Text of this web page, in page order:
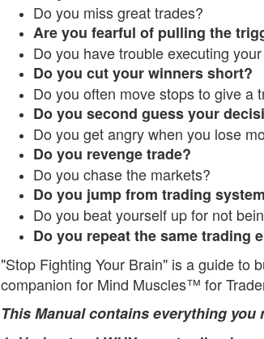
Do you miss great trades?
Are you fearful of pulling the
Do you have trouble executing
Do you cut your winners short?
Do you often move stops to give a
Do you second guess your
Do you get angry when you lose
Do you revenge trade?
Do you chase the markets?
Do you jump from trading
Do you beat yourself up for not
Do you repeat the same trading
"Stop Fighting Your Brain" is a guide to
companion for Mind Muscles™ for
This Manual contains everything you